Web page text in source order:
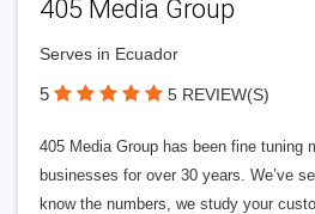
405 Media Group
Serves in Ecuador
5 5 REVIEW(S)
405 Media Group has been fine tuning
businesses for over 30 years. We’ve
know the numbers, we study your